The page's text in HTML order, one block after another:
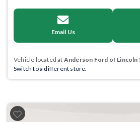
Email Us
Vehicle located at Anderson Ford of Lincoln
Switch to a different store.